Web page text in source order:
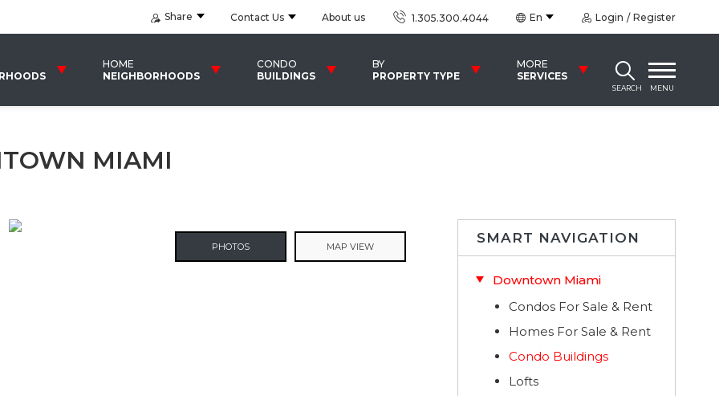
Share Contact Us About us 1.305.300.4044 En Login Register
HOME
NEIGHBORHOODS
CONDO
BUILDINGS
BY
PROPERTY TYPE
MORE
SERVICES
SEARCH MENU
MIAMI
PHOTOS MAP VIEW
SMART NAVIGATION
Downtown Miami
Condos For Sale & Rent
Homes For Sale & Rent
Condo Buildings
Lofts